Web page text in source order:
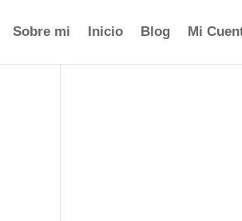
Sobre mi Inicio Blog Mi